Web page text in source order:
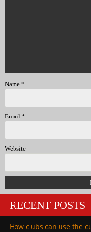
Name *
Email *
Website
RECENT POSTS
How clubs can use the